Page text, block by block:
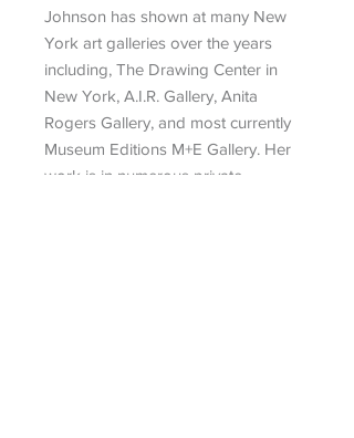
Joh­­­nson has shown at many New
York art galleries over the years
including, The Drawing Center in
New York, A.I.R. Gallery, Anita
Rogers Gallery, and most currently
Museum Editions M+E Gallery. Her
work is in numerous private